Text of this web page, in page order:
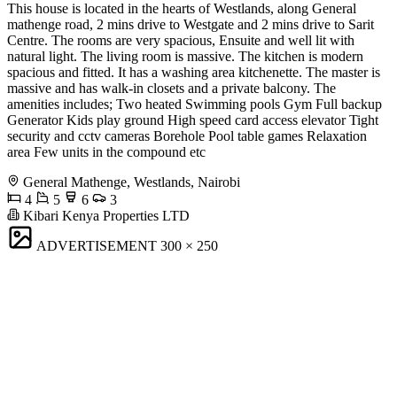
This house is located in the hearts of Westlands, along General
mathenge road, 2 mins drive to Westgate and 2 mins drive to Sarit
Centre. The rooms are very spacious, Ensuite and well lit with
natural light. The living room is massive. The kitchen is modern
spacious and fitted. It has a washing area kitchenette. The master is
massive and has walk-in closets and a private balcony. The
amenities includes; Two heated Swimming pools Gym Full backup
Generator Kids play ground High speed card access elevator Tight
security and cctv cameras Borehole Pool table games Relaxation
area Few units in the compound etc
General Mathenge, Westlands, Nairobi
4
5 6
3
Kibari Kenya Properties LTD
ADVERTISEMENT 300 × 250